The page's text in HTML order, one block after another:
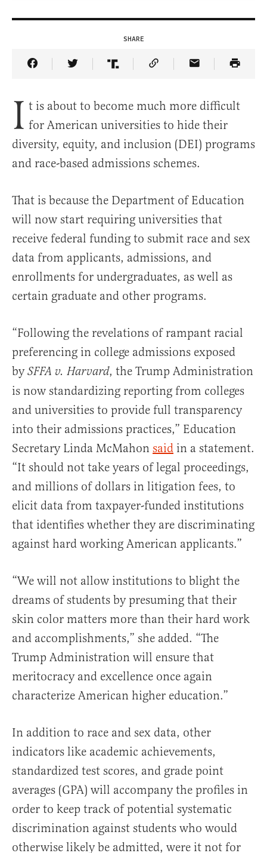
SHARE
Share Article on Facebook
Share Article on Twitter
Share Article on Truth Social
Copy Article Link
Share Article
I t is about to become much more difficult
for American universities to hide their
diversity, equity, and inclusion (DEI) programs
and race-based admissions schemes.
That is because the Department of Education
will now start requiring universities that
receive federal funding to submit race and sex
data from applicants, admissions, and
enrollments for undergraduates, as well as
certain graduate and other programs.
“Following the revelations of rampant racial
preferencing in college admissions exposed
bySFFA v. Harvard, the Trump Administration
is now standardizing reporting from colleges
and universities to provide full transparency
into their admissions practices,” Education
Secretary Linda McMahon said in a statement.
“It should not take years of legal proceedings,
and millions of dollars in litigation fees, to
elicit data from taxpayer-funded institutions
that identifies whether they are discriminating
against hard working American applicants.”
“We will not allow institutions to blight the
dreams of students by presuming that their
skin color matters more than their hard work
and accomplishments,” she added. “The
Trump Administration will ensure that
meritocracy and excellence once again
characterize American higher education.”
In addition to race and sex data, other
indicators like academic achievements,
standardized test scores, and grade point
averages (GPA) will accompany the profiles in
order to keep track of potential systematic
discrimination against students who would
otherwise likely be admitted, were it not for